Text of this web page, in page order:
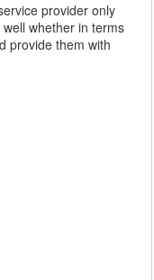
provider only
whether in terms
provide them with